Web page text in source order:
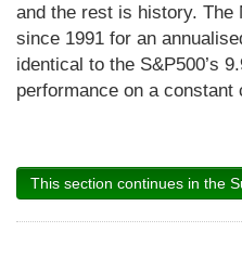
and the rest is history. The
since 1991 for an
identical to the S&P500’s
performance on a
This section continues in the